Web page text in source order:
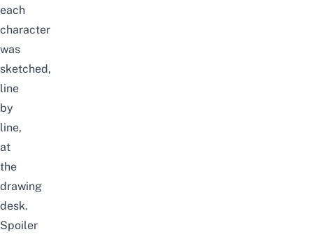
each
character
was
sketched,
line
by
line,
at
the
drawing
desk.
Spoiler